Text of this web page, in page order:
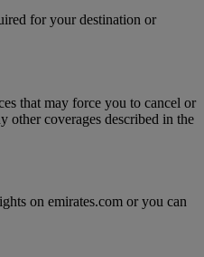
for your destination or
that may force you to cancel or
other coverages described in the
on emirates.com or you can